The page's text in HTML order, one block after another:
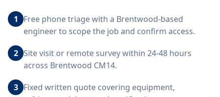
1
Free phone triage with a Brentwood-based
engineer to scope the job and confirm access.
2 Site visit or remote survey within 24-48 hours
across Brentwood CM14.
3 Fixed written quote covering equipment,